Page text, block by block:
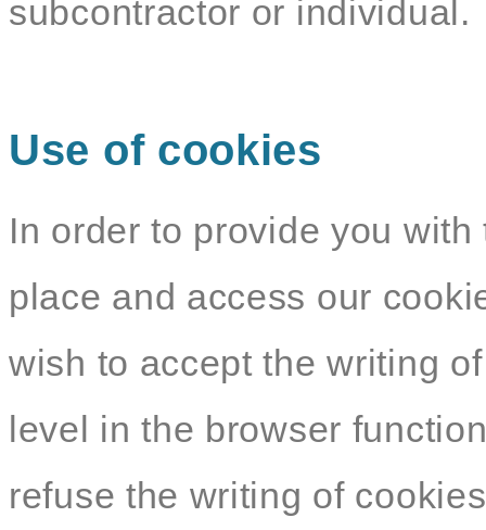
subcontractor or individual.
Use of cookies
In order to provide you
place and access our
wish to accept the writing
level in the browser
refuse the writing of